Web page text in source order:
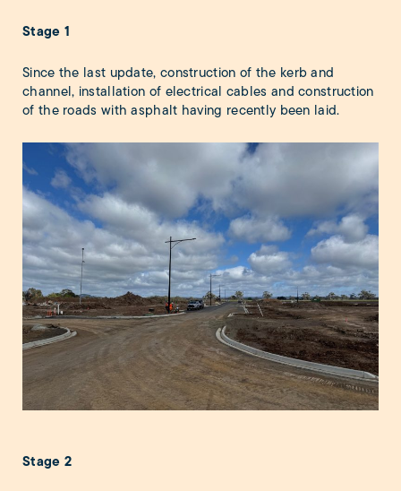
Stage 1
Since the last update, construction of the kerb and
channel, installation of electrical cables and construction
of the roads with asphalt having recently been laid.
Stage 2